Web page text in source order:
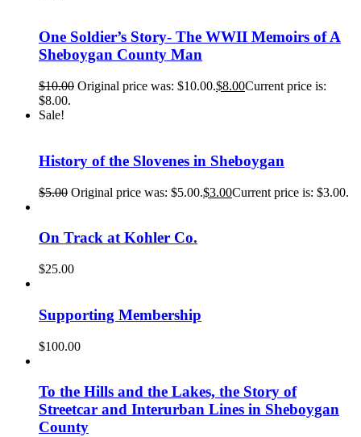
One Soldier’s Story- The WWII Memoirs of A
Sheboygan County Man
$10.00 Original price was: $10.00.$8.00Current price is:
$8.00.
Sale!
History of the Slovenes in Sheboygan
$5.00 Original price was: $5.00.$3.00Current price is: $3.00.
On Track at Kohler Co.
$25.00
Supporting Membership
$100.00
To the Hills and the Lakes, the Story of
Streetcar and Interurban Lines in Sheboygan
County